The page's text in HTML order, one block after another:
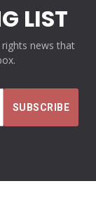
LIST
news that